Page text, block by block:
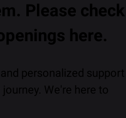
Please check
here.
personalized support
We're here to